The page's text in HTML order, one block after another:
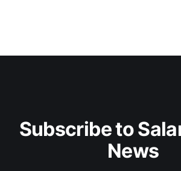
Subscribe to
News